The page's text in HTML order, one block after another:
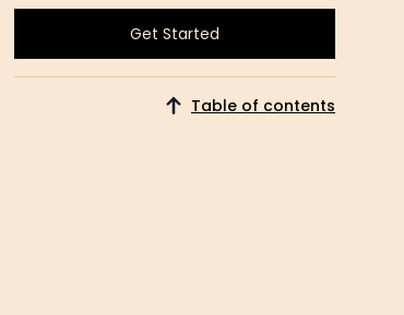
Get Started
Get Started
Table of contents